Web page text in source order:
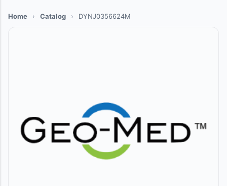
Home › Catalog › DYNJ0356624M